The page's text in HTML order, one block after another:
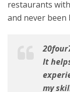
restaurants
and never been
It
my